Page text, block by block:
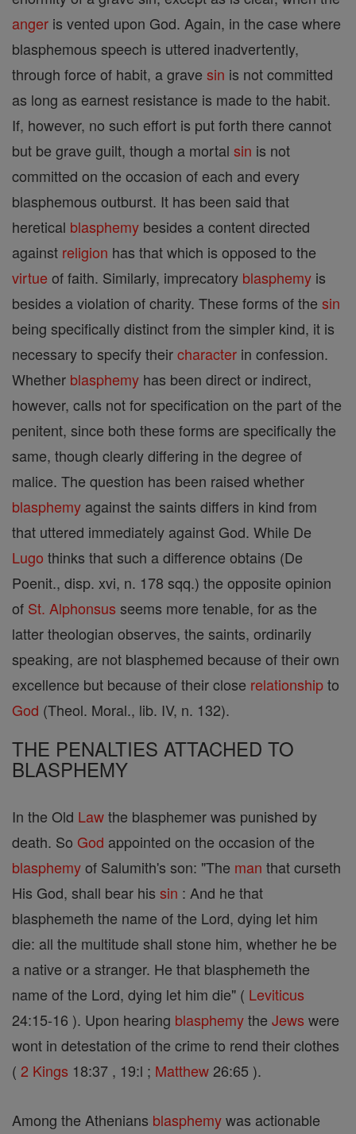
anger is vented upon God. Again, in the case where
blasphemous speech is uttered inadvertently,
through force of habit, a grave sin is not committed
as long as earnest resistance is made to the habit.
If, however, no such effort is put forth there cannot
but be grave guilt, though a mortal sin is not
committed on the occasion of each and every
blasphemous outburst. It has been said that
heretical blasphemy besides a content directed
against religion has that which is opposed to the
virtue of faith. Similarly, imprecatory blasphemy is
besides a violation of charity. These forms of the sin
being specifically distinct from the simpler kind, it is
necessary to specify theircharacter in confession.
Whether blasphemy has been direct or indirect,
however, calls not for specification on the part of the
penitent, since both these forms are specifically the
same, though clearly differing in the degree of
malice. The question has been raised whether
blasphemy against the saints differs in kind from
that uttered immediately against God. While De
Lugo thinks that such a difference obtains (De
Poenit., disp. xvi, n. 178 sqq.) the opposite opinion
of St. Alphonsus seems more tenable, for as the
latter theologian observes, the saints, ordinarily
speaking, are not blasphemed because of their own
excellence but because of their close relationshipto
God (Theol. Moral., lib. IV, n. 132).
THE PENALTIES ATTACHED TO
BLASPHEMY
In the Old Lawthe blasphemer was punished by
death. So God appointed on the occasion of the
blasphemyof Salumith's son: "The man that curseth
His God, shall bear his sin : And he that
blasphemeth the name of the Lord, dying let him
die: all the multitude shall stone him, whether he be
a native or a stranger. He that blasphemeth the
name of the Lord, dying let him die" ( Leviticus
24:15-16 ). Upon hearing blasphemythe Jews were
wont in detestation of the crime to rend their clothes
( 2 Kings 18:37 , 19:l ; Matthew 26:65 ).
Among the Athenians blasphemywas actionable